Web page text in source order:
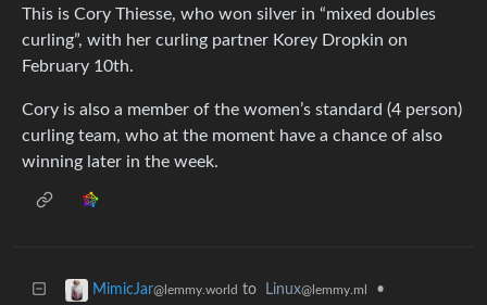
This is Cory Thiesse, who won silver in “mixed doubles
curling”, with her curling partner Korey Dropkin on
February 10th.
Cory is also a member of the women’s standard (4 person)
curling team, who at the moment have a chance of also
winning later in the week.
MimicJar@lemmy.world to Linux@lemmy.ml •